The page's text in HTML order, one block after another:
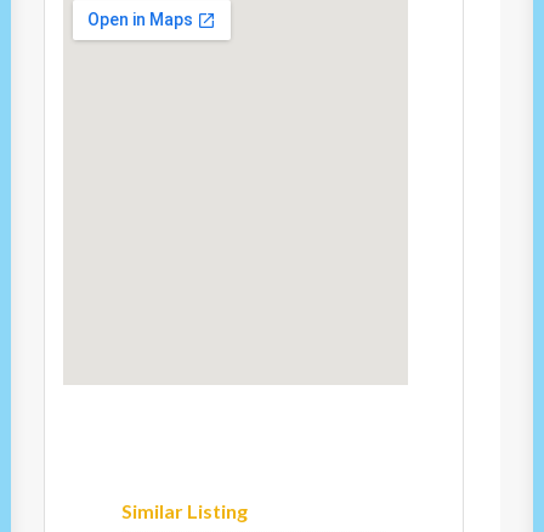
Similar Listing